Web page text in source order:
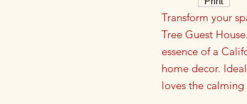
Transform your
Tree Guest
essence of a
home decor.
loves the